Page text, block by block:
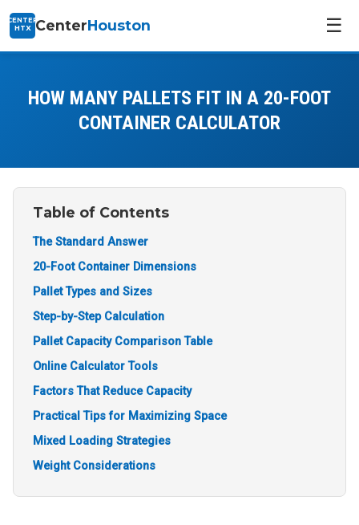
CENTER
HTX CenterHouston ☰
HOW MANY PALLETS FIT IN A 20-FOOT
CONTAINER CALCULATOR
Table of Contents
The Standard Answer
20-Foot Container Dimensions
Pallet Types and Sizes
Step-by-Step Calculation
Pallet Capacity Comparison Table
Online Calculator Tools
Factors That Reduce Capacity
Practical Tips for Maximizing Space
Mixed Loading Strategies
Weight Considerations